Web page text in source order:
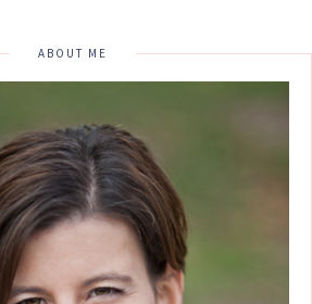
ABOUT ME